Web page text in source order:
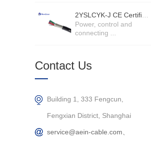
Power, control and
connecting ...
Contact Us
Building 1, 333 Fengcun,
Fengxian District, Shanghai
service@aein-cable.com、